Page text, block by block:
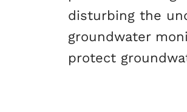
disturbing the
groundwater
protect